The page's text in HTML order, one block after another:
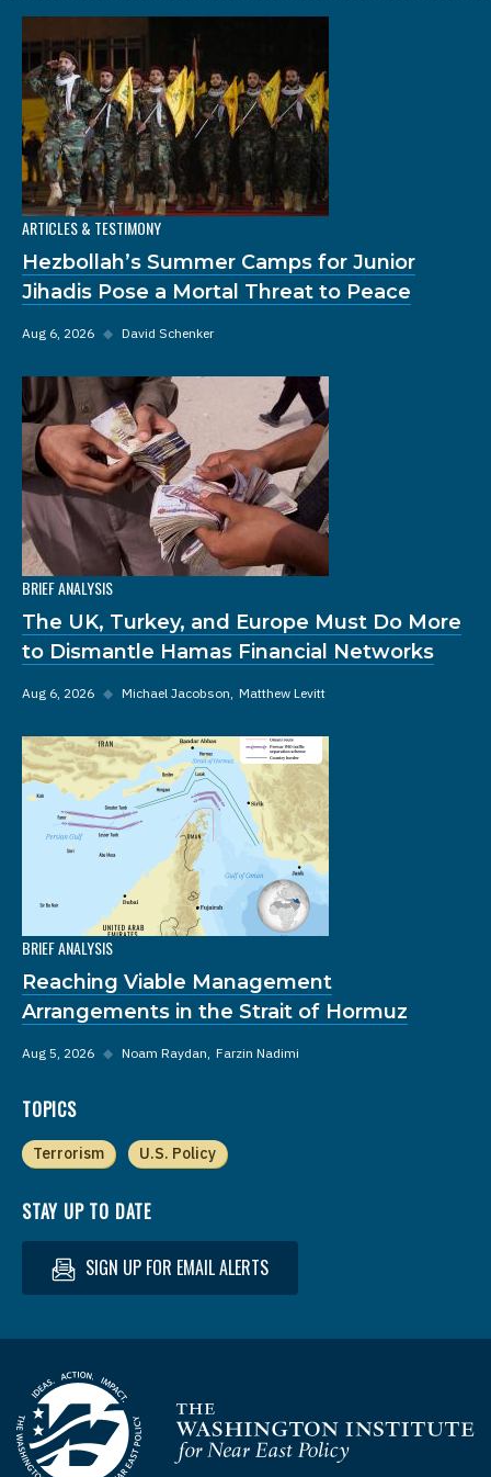
ARTICLES & TESTIMONY
Hezbollah’s Summer Camps for Junior
Jihadis Pose a Mortal Threat to Peace
Aug 6, 2026 ◆ David Schenker
BRIEF ANALYSIS
The UK, Turkey, and Europe Must Do More
to Dismantle Hamas Financial Networks
Aug 6, 2026 ◆ Michael Jacobson Matthew Levitt
BRIEF ANALYSIS
Reaching Viable Management
Arrangements in the Strait of Hormuz
Aug 5, 2026 ◆ Noam Raydan Farzin Nadimi
TOPICS
Terrorism U.S. Policy
STAY UP TO DATE
SIGN UP FOR EMAIL ALERTS
Homepage